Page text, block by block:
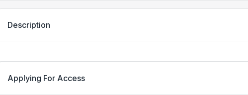
Description
Applying For Access